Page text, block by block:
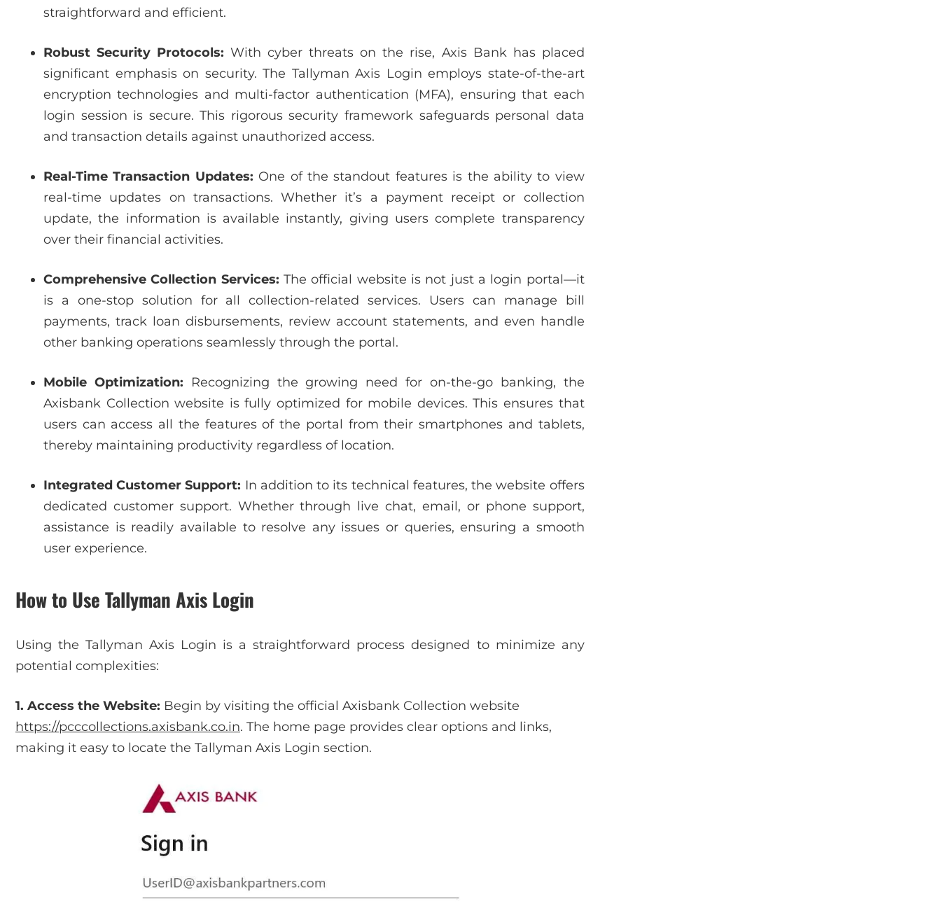
straightforward and efficient.
Robust Security Protocols:With cyber threats on the rise, Axis Bank has placed
significant emphasis on security. The Tallyman Axis Login employs state-of-the-art
encryption technologies and multi-factor authentication (MFA), ensuring that each
login session is secure. This rigorous security framework safeguards personal data
and transaction details against unauthorized access.
Real-Time Transaction Updates: One of the standout features is the ability to view
real-time updates on transactions. Whether it’s a payment receipt or collection
update, the information is available instantly, giving users complete transparency
over their financial activities.
Comprehensive Collection Services: The official website is not just a login portal—it
is a one-stop solution for all collection-related services. Users can manage bill
payments, track loan disbursements, review account statements, and even handle
other banking operations seamlessly through the portal.
Mobile Optimization:
Recognizing the growing need for on-the-go banking, the
Axisbank Collection website is fully optimized for mobile devices. This ensures that
users can access all the features of the portal from their smartphones and tablets,
thereby maintaining productivity regardless of location.
Integrated Customer Support: In addition to its technical features, the website offers
dedicated customer support. Whether through live chat, email, or phone support,
assistance is readily available to resolve any issues or queries, ensuring a smooth
user experience.
How to Use Tallyman Axis Login
Using the Tallyman Axis Login is a straightforward process designed to minimize any
potential complexities:
1. Access the Website: Begin by visiting the official Axisbank Collection website
https://pcccollections.axisbank.co.in. The home page provides clear options and links,
making it easy to locate the Tallyman Axis Login section.